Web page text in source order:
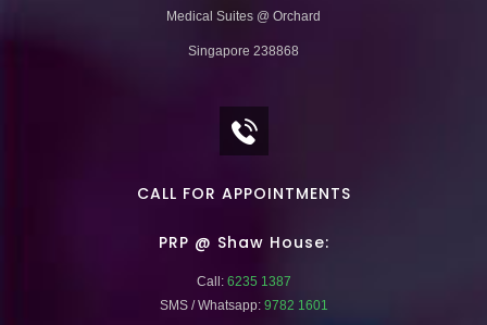
Medical Suites @ Orchard
Singapore 238868
CALL FOR APPOINTMENTS
PRP @ Shaw House:
Call:6235 1387
SMS / Whatsapp:9782 1601